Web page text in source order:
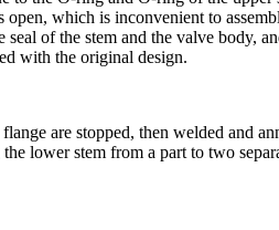
which is inconvenient to
of the stem and the valve body,
with the original design.
are stopped, then welded and
lower stem from a part to two